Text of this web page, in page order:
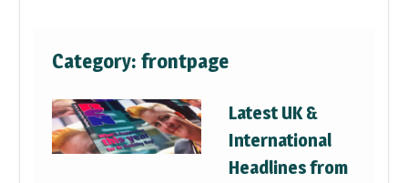
Category:frontpage
Latest UK &
International
Headlines from